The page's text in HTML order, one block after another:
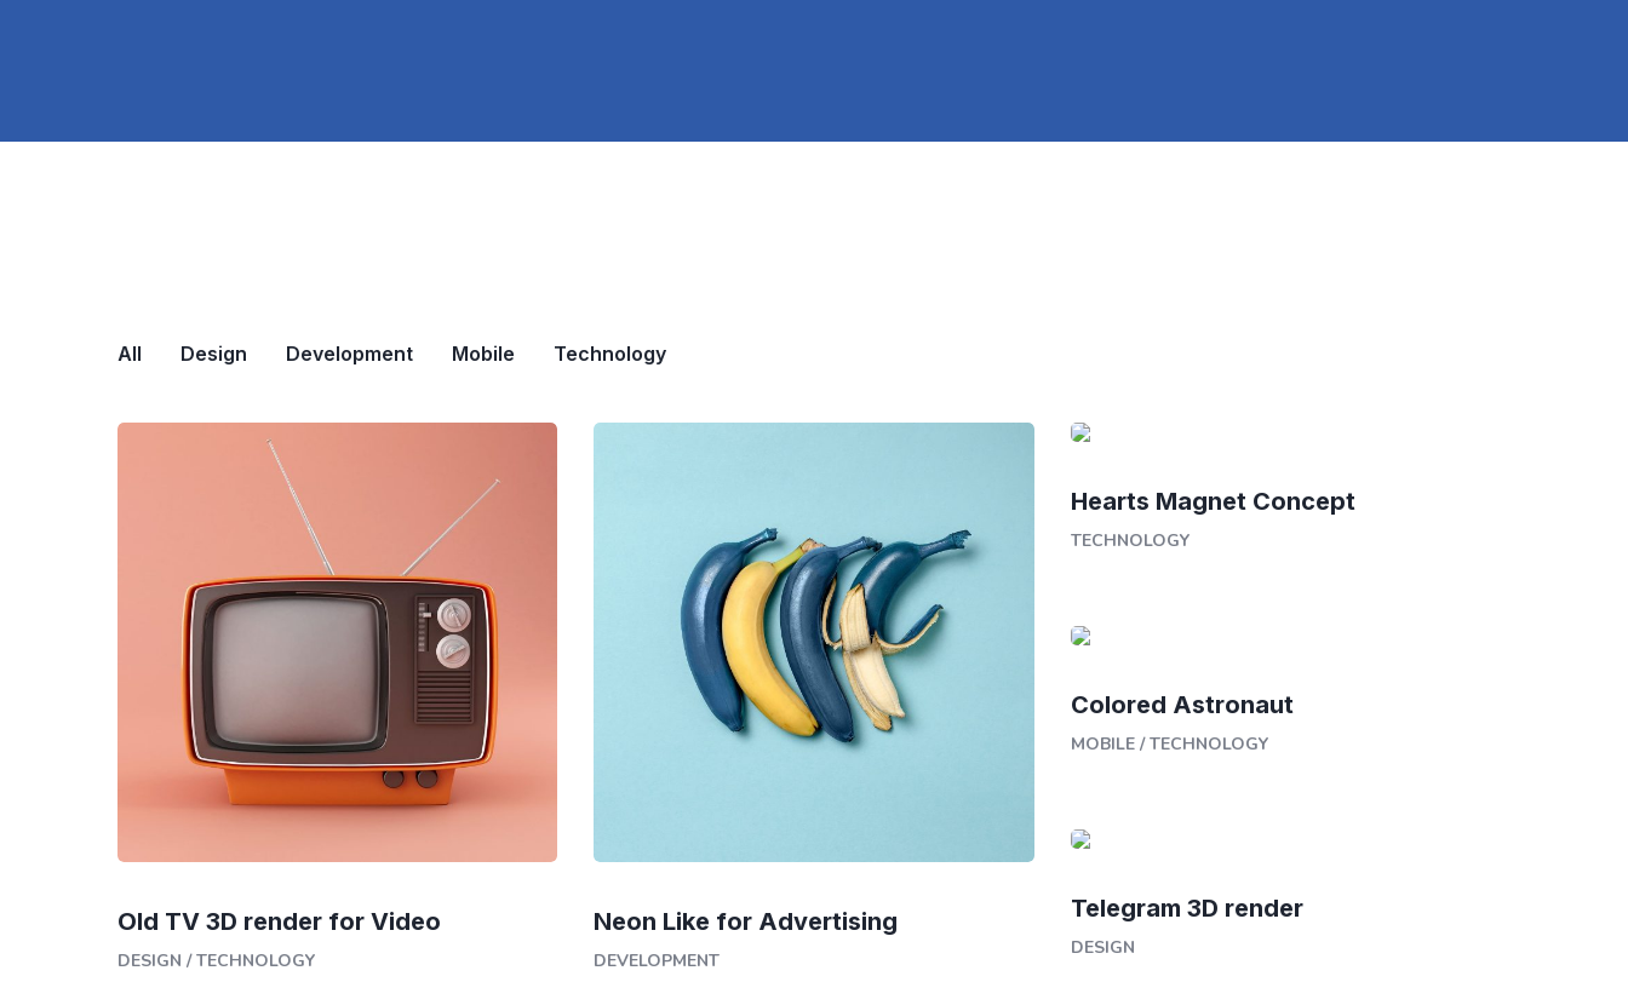
All Design Development Mobile Technology
Old TV 3D render for Video
DESIGN /TECHNOLOGY
Neon Like for Advertising
DEVELOPMENT
Hearts Magnet Concept
TECHNOLOGY
Colored Astronaut
MOBILE/TECHNOLOGY
Telegram 3D render
DESIGN